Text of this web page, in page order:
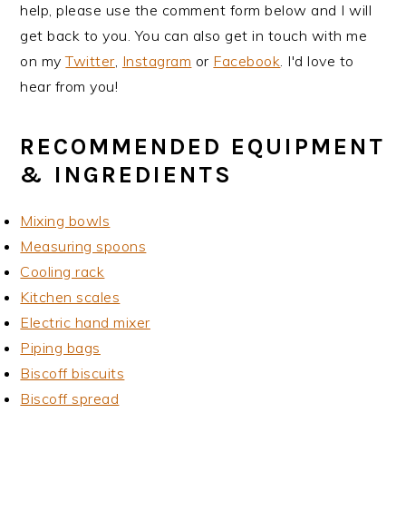
help, please use the comment form below and I will
get back to you. You can also get in touch with me
on myTwitter, Instagram or Facebook. I'd love to
hear from you!
RECOMMENDED EQUIPMENT
& INGREDIENTS
Mixing bowls
Measuring spoons
Cooling rack
Kitchen scales
Electric hand mixer
Piping bags
Biscoff biscuits
Biscoff spread